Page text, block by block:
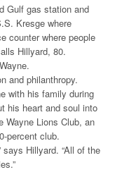
Gulf gas station and
Kresge where
counter where people
Hillyard, 80.
and philanthropy.
with his family during
his heart and soul into
Wayne Lions Club, an
percent club.
Hillyard. “All of the